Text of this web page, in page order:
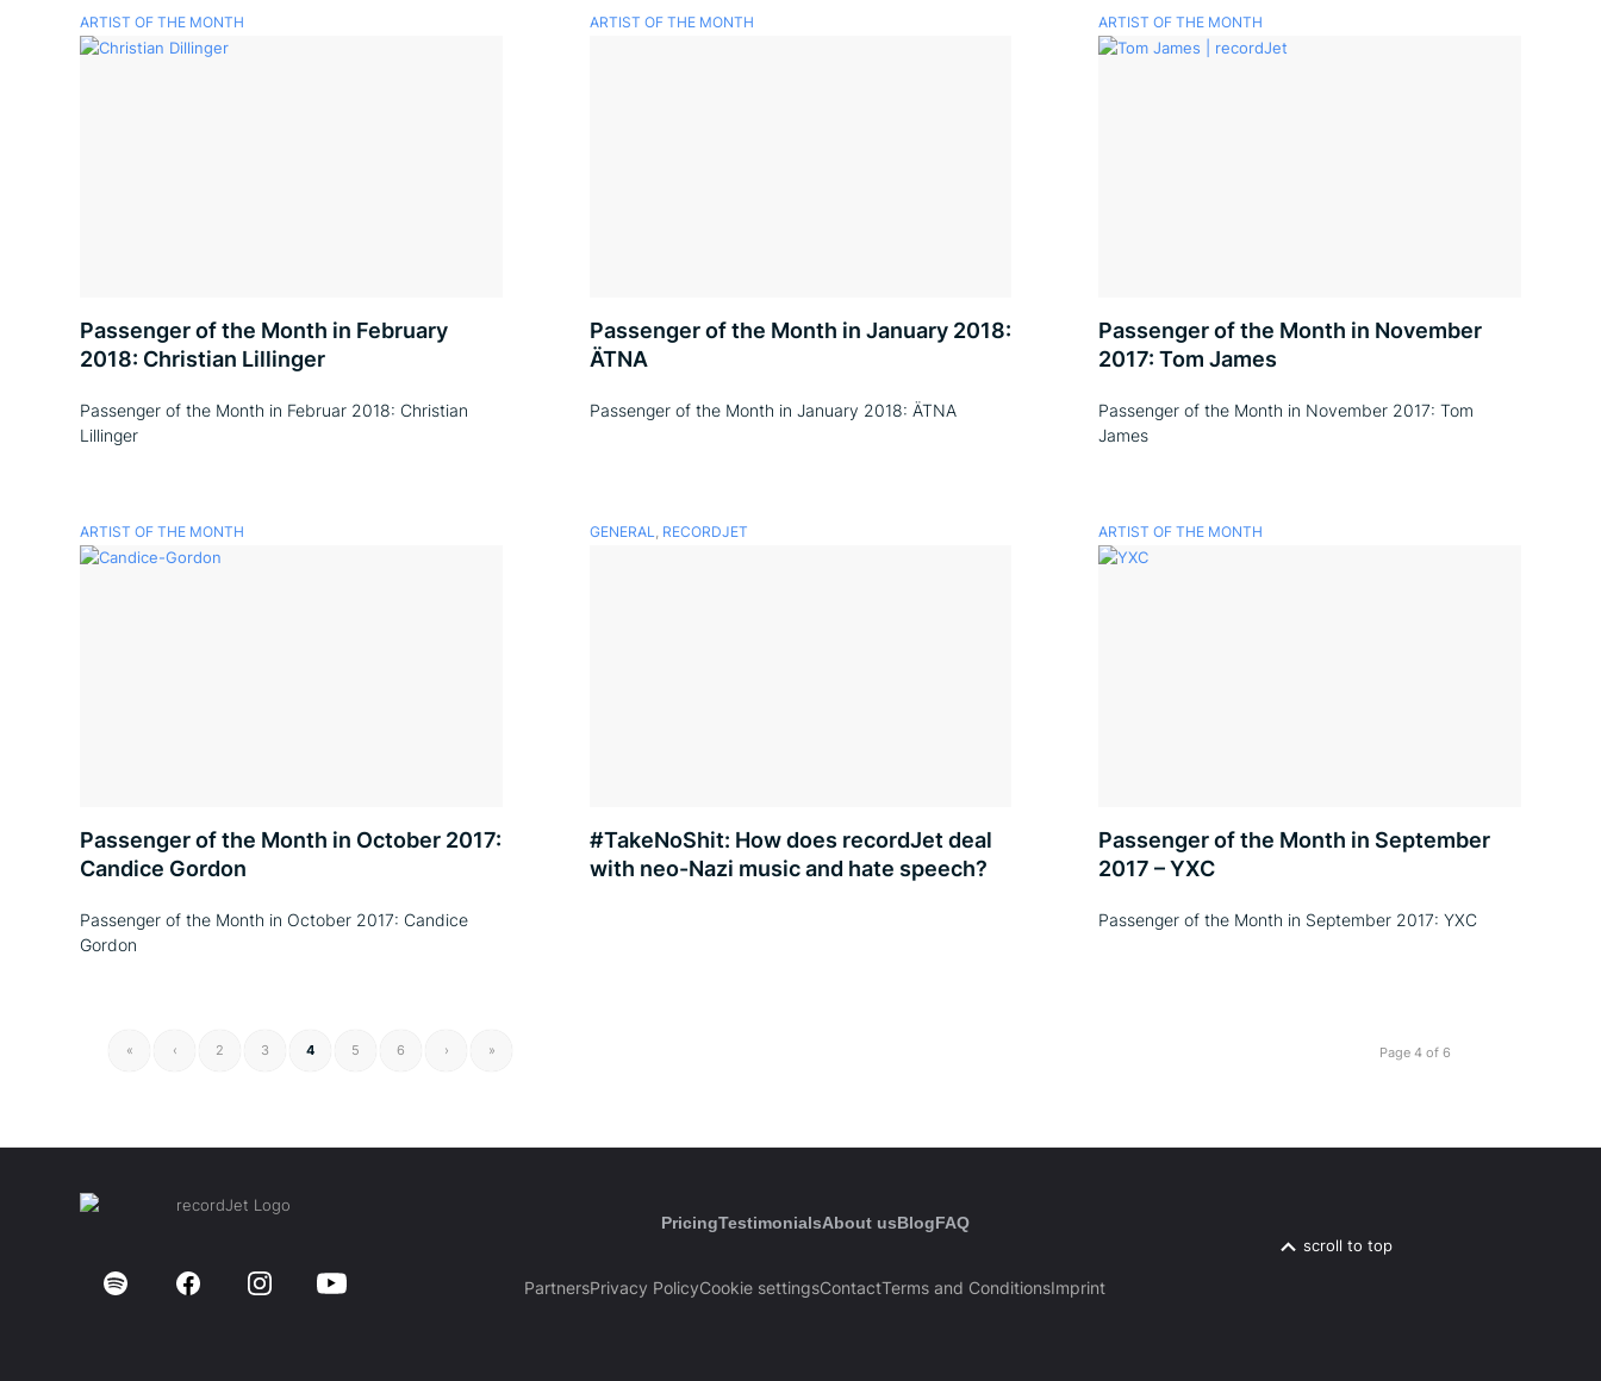
ARTIST OF THE MONTH
Passenger of the Month in February
2018: Christian Lillinger
Passenger of the Month in Februar 2018: Christian
Lillinger
ARTIST OF THE MONTH
Passenger of the Month in January 2018:
ÄTNA
Passenger of the Month in January 2018: ÄTNA
ARTIST OF THE MONTH
Passenger of the Month in November
2017: Tom James
Passenger of the Month in November 2017: Tom
James
ARTIST OF THE MONTH
Passenger of the Month in October 2017:
Candice Gordon
Passenger of the Month in October 2017: Candice
Gordon
GENERAL, RECORDJET
#TakeNoShit: How does recordJet deal
with neo-Nazi music and hate speech?
ARTIST OF THE MONTH
Passenger of the Month in September
2017 – YXC
Passenger of the Month in September 2017: YXC
Page 4 of 6
« ‹ 2 3 4 5 6 › »
PricingTestimonialsAbout usBlogFAQ
PartnersPrivacy PolicyCookie settingsContactTerms and ConditionsImprint
scroll to top